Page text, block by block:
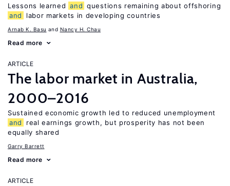
Lessons learned and questions remaining about offshoring
and
labor markets in developing countries
Arnab K. Basu Nancy H. Chau
Read more
ARTICLE
The labor market in Australia,
2000–2016
Sustained economic growth led to reduced unemployment
and
real earnings growth, but prosperity has not been
equally shared
Garry Barrett
Read more
ARTICLE